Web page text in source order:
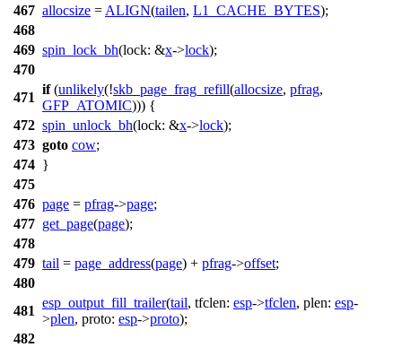
467 allocsize = ALIGN(tailen, L1_CACHE_BYTES);
468
469 spin_lock_bh(lock: &x->lock);
470
471
if(unlikely(!skb_page_frag_refill(allocsize, pfrag,
GFP_ATOMIC))) {
472 spin_unlock_bh(lock: &x->lock);
473 goto cow;
474 }
475
476 page = pfrag->page;
477 get_page(page);
478
479 tail = page_address(page) + pfrag->offset;
480
481
esp_output_fill_trailer(tail, tfclen: esp->tfclen, plen: esp-
>plen, proto: esp->proto);
482